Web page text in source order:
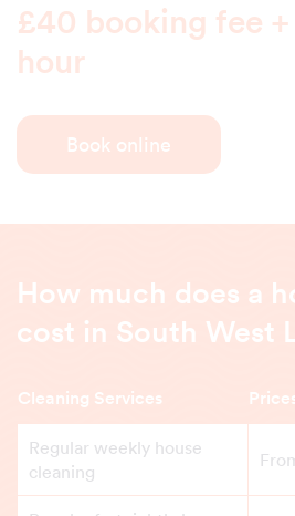
£40 booking fee
hour
Book online
How much does a
cost in South West
Cleaning Services
Regular weekly house
cleaning